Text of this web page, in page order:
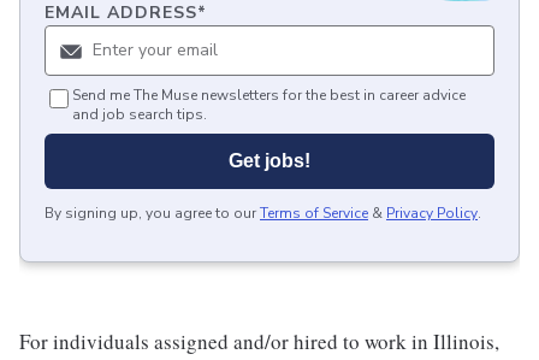
EMAIL ADDRESS*
Send me The Muse newsletters for the best in career advice
and job search tips.
Get jobs!
By signing up, you agree to ourTerms of Service & Privacy Policy.
For individuals assigned and/or hired to work in Illinois,